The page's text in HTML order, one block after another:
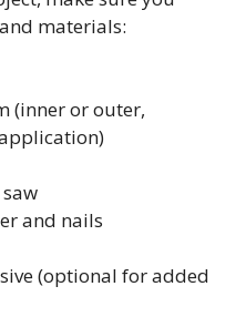
materials:
(inner or outer,
and nails
(optional for added